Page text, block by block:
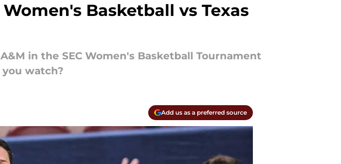
Basketball vs Texas
in the SEC Women's Basketball Tournament
watch?
Add us as a preferred source